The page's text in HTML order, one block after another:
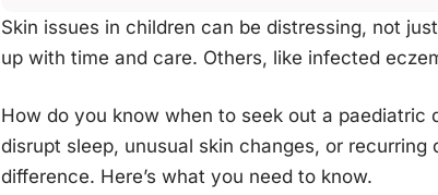
Skin issues in children can be distressing, not
up with time and care. Others, like infected
How do you know when to seek out a paediatric
disrupt sleep, unusual skin changes, or
difference. Here’s what you need to know.